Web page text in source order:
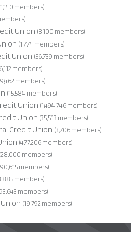
members)
Union (8,100 members)
(1,774 members)
Union (56,739 members)
members)
members)
(15,584 members)
Union (1,494,746 members)
Union (35,513 members)
Credit Union (3,706 members)
(477,206 members)
(28,000 members)
members)
members)
members)
(19,792 members)